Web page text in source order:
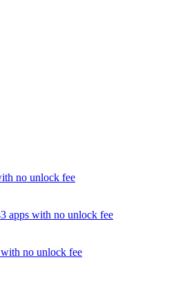
no unlock fee
apps with no unlock fee
no unlock fee